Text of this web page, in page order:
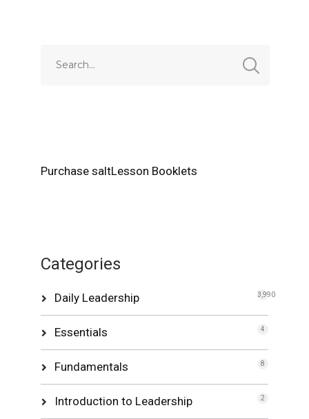
Purchase saltLesson Booklets
Categories
Daily Leadership 3,990
Essentials 4
Fundamentals 8
Introduction to Leadership 2